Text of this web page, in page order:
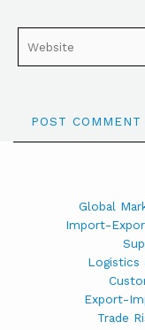
Global
Import-
Logistics
Export-
Trade